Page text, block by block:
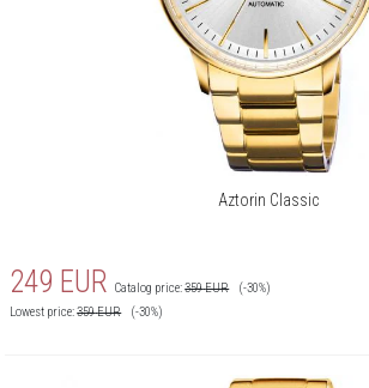
Aztorin Classic
249 EUR Catalog price:359EUR
(-30%)
Lowest price:359EUR (-30%)